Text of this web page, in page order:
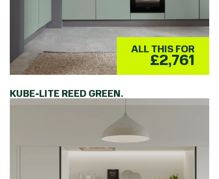
ALL THIS FOR
£2,761
KUBE-LITE REED GREEN.